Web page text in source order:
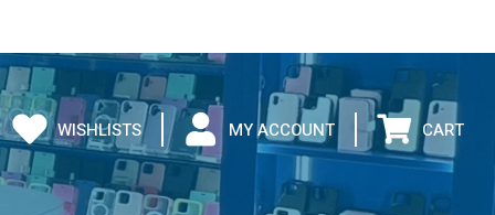
WISHLISTS MY ACCOUNT CART